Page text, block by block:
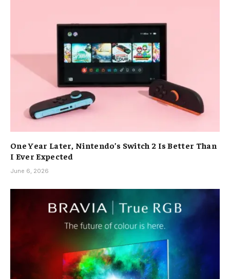
One Year Later, Nintendo’s Switch 2 Is Better Than
I Ever Expected
June 6, 2026